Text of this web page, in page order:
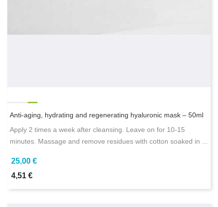
Anti-aging, hydrating and regenerating hyaluronic mask – 50ml
Apply 2 times a week after cleansing. Leave on for 10-15
minutes. Massage and remove residues with cotton soaked in ...
25,00 €
4,51 €